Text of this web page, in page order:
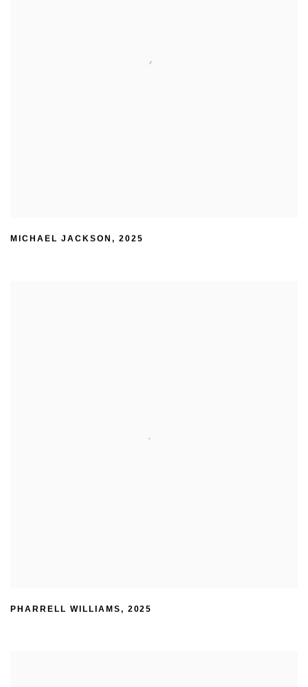
MICHAEL JACKSON , 2025
PHARRELL WILLIAMS, 2025